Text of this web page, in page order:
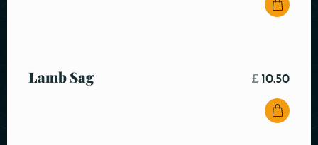
Lamb Sag £ 10.50